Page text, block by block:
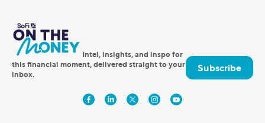
Intel, insights, and inspo for
this financial moment, delivered straight to your
inbox.
Subscribe